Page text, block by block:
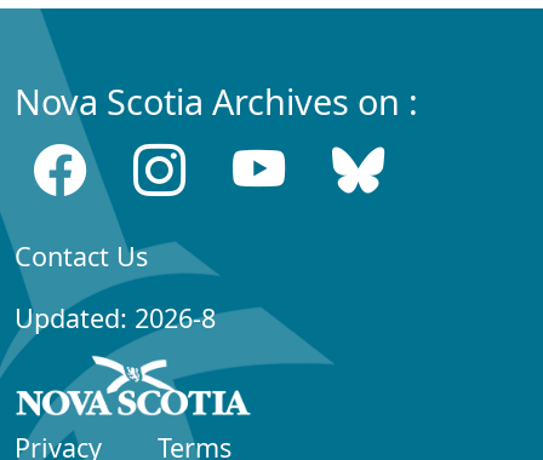
Nova Scotia Archives on :
Contact Us
Updated: 2026-8
Privacy Terms